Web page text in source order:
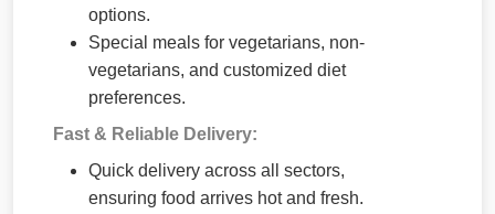
options.
Special meals for vegetarians, non-
vegetarians, and customized diet
preferences.
Fast & Reliable Delivery:
Quick delivery across all sectors,
ensuring food arrives hot and fresh.